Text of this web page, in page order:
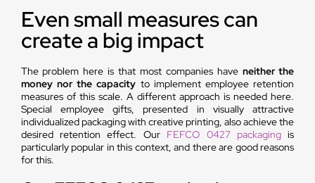
Even small measures can
create a big impact
The problem here is that most companies have neither the
money nor the capacity to implement employee retention
measures of this scale. A different approach is needed here.
Special employee gifts, presented in visually attractive
individualized packaging with creative printing, also achieve the
desired retention effect. Our FEFCO 0427 packaging is
particularly popular in this context, and there are good reasons
for this.